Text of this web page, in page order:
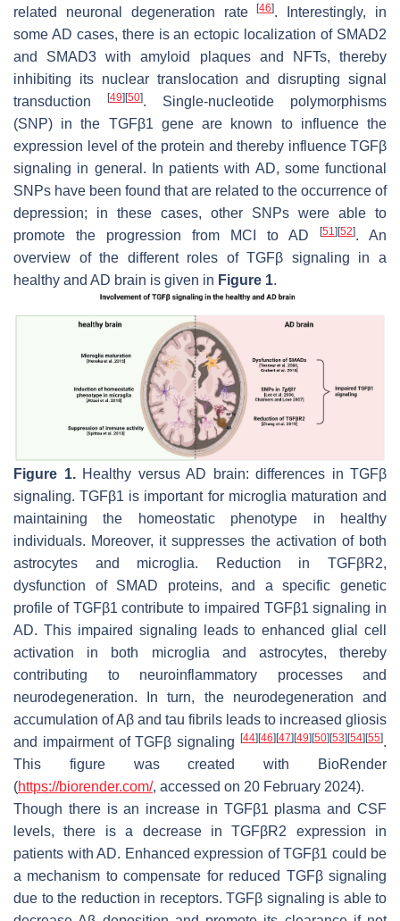
related neuronal degeneration rate[46]. Interestingly, in
some AD cases, there is an ectopic localization of SMAD2
and SMAD3 with amyloid plaques and NFTs, thereby
inhibiting its nuclear translocation and disrupting signal
transduction
[49] [50]. Single-nucleotide polymorphisms
(SNP) in the TGFβ1 gene are known to influence the
expression level of the protein and thereby influence TGFβ
signaling in general. In patients with AD, some functional
SNPs have been found that are related to the occurrence of
depression; in these cases, other SNPs were able to
promote the progression from MCI to AD
[51] [52]. An
overview of the different roles of TGFβ signaling in a
healthy and AD brain is given in Figure 1.
Figure 1.Healthy versus AD brain: differences in TGFβ
signaling. TGFβ1 is important for microglia maturation and
maintaining the homeostatic phenotype in healthy
individuals. Moreover, it suppresses the activation of both
astrocytes and microglia. Reduction in TGFβR2,
dysfunction of SMAD proteins, and a specific genetic
profile of TGFβ1 contribute to impaired TGFβ1 signaling in
AD. This impaired signaling leads to enhanced glial cell
activation in both microglia and astrocytes, thereby
contributing to neuroinflammatory processes and
neurodegeneration. In turn, the neurodegeneration and
accumulation of Aβ and tau fibrils leads to increased gliosis
and impairment of TGFβ signaling
[44] [46] [47] [49] [50] [53] [54] [55].
This figure was created with BioRender
(https://biorender.com/, accessed on 20 February 2024).
Though there is an increase in TGFβ1 plasma and CSF
levels, there is a decrease in TGFβR2 expression in
patients with AD. Enhanced expression of TGFβ1 could be
a mechanism to compensate for reduced TGFβ signaling
due to the reduction in receptors. TGFβ signaling is able to